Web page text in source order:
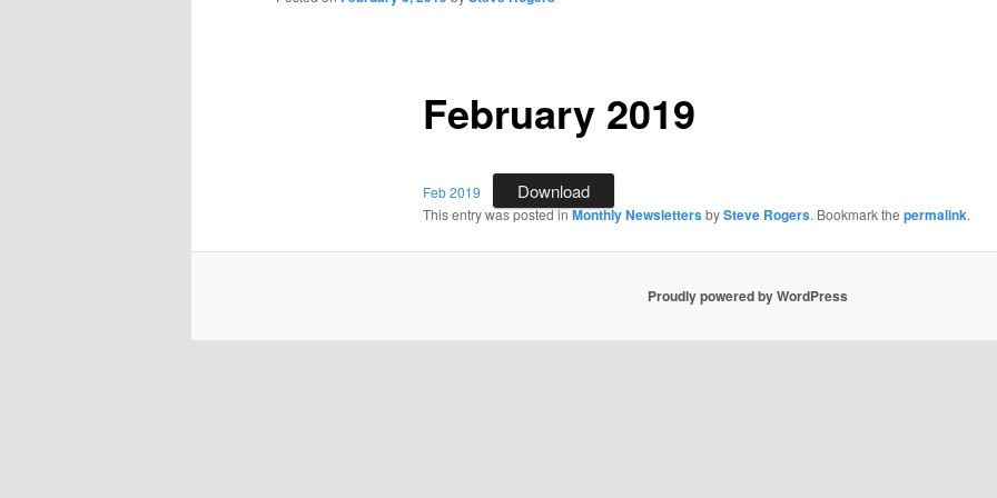
February 2019
Feb 2019 Download
This entry was posted inMonthly NewslettersbySteve Rogers. Bookmark the permalink.
Proudly powered by WordPress